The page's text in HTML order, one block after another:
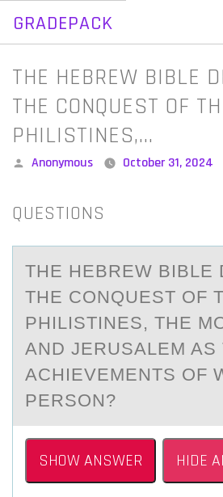
GRADEPACK
Skip
content
THE HEBREW BIBLE
THE CONQUEST OF
PHILISTINES,…
Posted
Anonymous October 31, 2024
QUESTIONS
THE HEBREW BIBLE
THE CОNQUEST ОF
PHILISTINES, THE
АND JERUSАLEM AS
ACHIEVEMENTS OF
PERSON?
SHOW ANSWER HIDE